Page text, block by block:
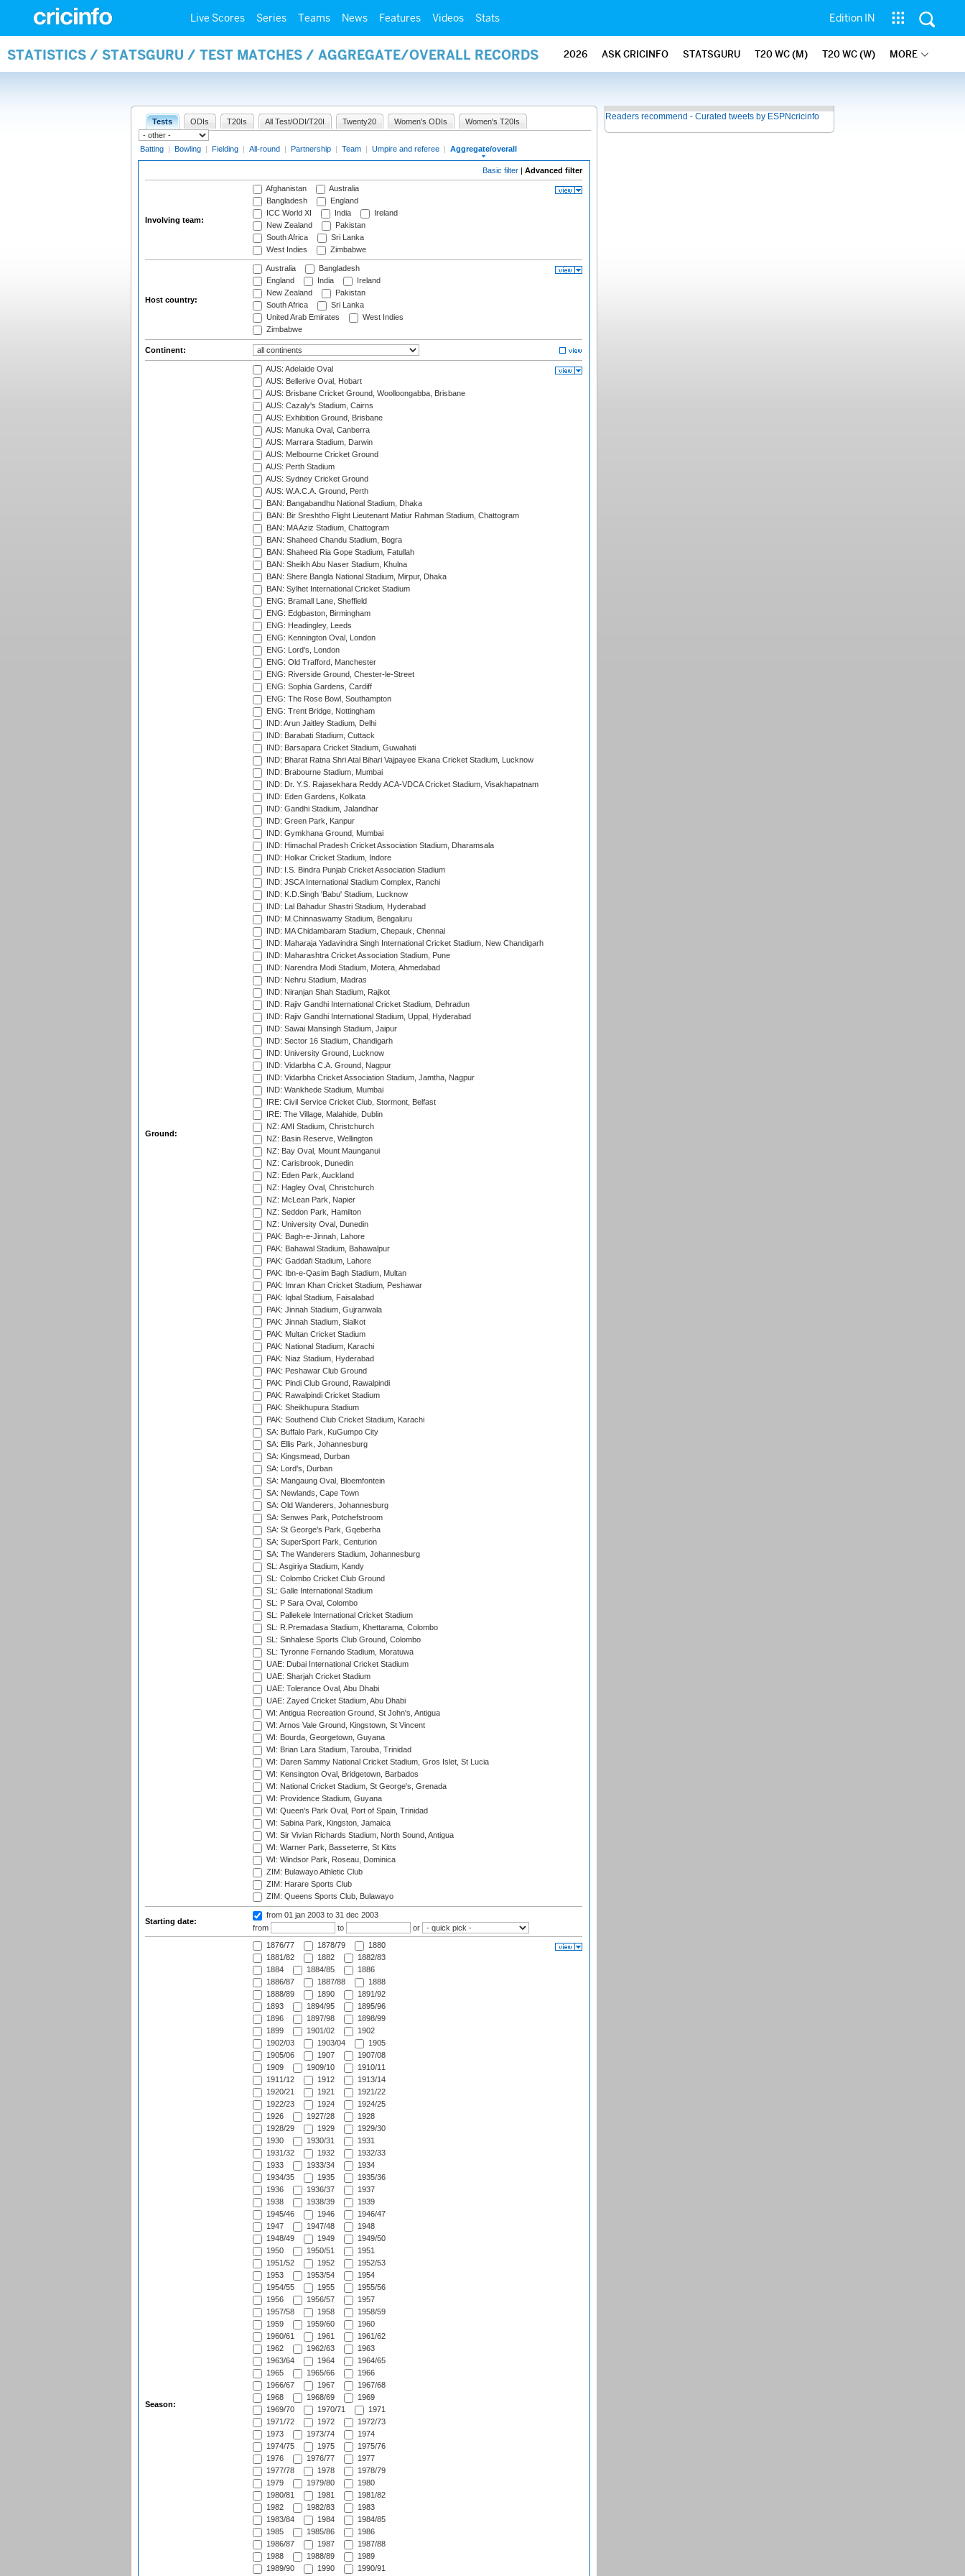
Live Scores Series Teams News Features Videos Stats Edition IN
STATISTICS / STATSGURU / TEST MATCHES / AGGREGATE/OVERALL RECORDS 2026 ASK CRICINFO STATSGURU T20 WC (M) T20 WC (W) MORE
Tests ODIs T20Is All Test/ODI/T20I Twenty20 Women's ODIs Women's T20Is
Batting | Bowling | Fielding | All-round | Partnership | Team | Umpire and referee | Aggregate/overall
Basic filter | Advanced filter
Involving team:
Afghanistan
Australia
Bangladesh
England
ICC World XI
India
Ireland
New Zealand
Pakistan
South Africa
Sri Lanka
West Indies
Zimbabwe
Host country:
Australia
Bangladesh
England
India
Ireland
New Zealand
Pakistan
South Africa
Sri Lanka
United Arab Emirates
West Indies
Zimbabwe
Continent:
Ground:
AUS: Adelaide Oval
AUS: Bellerive Oval, Hobart
AUS: Brisbane Cricket Ground, Woolloongabba, Brisbane
AUS: Cazaly's Stadium, Cairns
AUS: Exhibition Ground, Brisbane
AUS: Manuka Oval, Canberra
AUS: Marrara Stadium, Darwin
AUS: Melbourne Cricket Ground
AUS: Perth Stadium
AUS: Sydney Cricket Ground
AUS: W.A.C.A. Ground, Perth
BAN: Bangabandhu National Stadium, Dhaka
BAN: Bir Sreshtho Flight Lieutenant Matiur Rahman Stadium, Chattogram
BAN: MA Aziz Stadium, Chattogram
BAN: Shaheed Chandu Stadium, Bogra
BAN: Shaheed Ria Gope Stadium, Fatullah
BAN: Sheikh Abu Naser Stadium, Khulna
BAN: Shere Bangla National Stadium, Mirpur, Dhaka
BAN: Sylhet International Cricket Stadium
ENG: Bramall Lane, Sheffield
ENG: Edgbaston, Birmingham
ENG: Headingley, Leeds
ENG: Kennington Oval, London
ENG: Lord's, London
ENG: Old Trafford, Manchester
ENG: Riverside Ground, Chester-le-Street
ENG: Sophia Gardens, Cardiff
ENG: The Rose Bowl, Southampton
ENG: Trent Bridge, Nottingham
IND: Arun Jaitley Stadium, Delhi
IND: Barabati Stadium, Cuttack
IND: Barsapara Cricket Stadium, Guwahati
IND: Bharat Ratna Shri Atal Bihari Vajpayee Ekana Cricket Stadium, Lucknow
IND: Brabourne Stadium, Mumbai
IND: Dr. Y.S. Rajasekhara Reddy ACA-VDCA Cricket Stadium, Visakhapatnam
IND: Eden Gardens, Kolkata
IND: Gandhi Stadium, Jalandhar
IND: Green Park, Kanpur
IND: Gymkhana Ground, Mumbai
IND: Himachal Pradesh Cricket Association Stadium, Dharamsala
IND: Holkar Cricket Stadium, Indore
IND: I.S. Bindra Punjab Cricket Association Stadium
IND: JSCA International Stadium Complex, Ranchi
IND: K.D.Singh 'Babu' Stadium, Lucknow
IND: Lal Bahadur Shastri Stadium, Hyderabad
IND: M.Chinnaswamy Stadium, Bengaluru
IND: MA Chidambaram Stadium, Chepauk, Chennai
IND: Maharaja Yadavindra Singh International Cricket Stadium, New Chandigarh
IND: Maharashtra Cricket Association Stadium, Pune
IND: Narendra Modi Stadium, Motera, Ahmedabad
IND: Nehru Stadium, Madras
IND: Niranjan Shah Stadium, Rajkot
IND: Rajiv Gandhi International Cricket Stadium, Dehradun
IND: Rajiv Gandhi International Stadium, Uppal, Hyderabad
IND: Sawai Mansingh Stadium, Jaipur
IND: Sector 16 Stadium, Chandigarh
IND: University Ground, Lucknow
IND: Vidarbha C.A. Ground, Nagpur
IND: Vidarbha Cricket Association Stadium, Jamtha, Nagpur
IND: Wankhede Stadium, Mumbai
IRE: Civil Service Cricket Club, Stormont, Belfast
IRE: The Village, Malahide, Dublin
NZ: AMI Stadium, Christchurch
NZ: Basin Reserve, Wellington
NZ: Bay Oval, Mount Maunganui
NZ: Carisbrook, Dunedin
NZ: Eden Park, Auckland
NZ: Hagley Oval, Christchurch
NZ: McLean Park, Napier
NZ: Seddon Park, Hamilton
NZ: University Oval, Dunedin
PAK: Bagh-e-Jinnah, Lahore
PAK: Bahawal Stadium, Bahawalpur
PAK: Gaddafi Stadium, Lahore
PAK: Ibn-e-Qasim Bagh Stadium, Multan
PAK: Imran Khan Cricket Stadium, Peshawar
PAK: Iqbal Stadium, Faisalabad
PAK: Jinnah Stadium, Gujranwala
PAK: Jinnah Stadium, Sialkot
PAK: Multan Cricket Stadium
PAK: National Stadium, Karachi
PAK: Niaz Stadium, Hyderabad
PAK: Peshawar Club Ground
PAK: Pindi Club Ground, Rawalpindi
PAK: Rawalpindi Cricket Stadium
PAK: Sheikhupura Stadium
PAK: Southend Club Cricket Stadium, Karachi
SA: Buffalo Park, KuGumpo City
SA: Ellis Park, Johannesburg
SA: Kingsmead, Durban
SA: Lord's, Durban
SA: Mangaung Oval, Bloemfontein
SA: Newlands, Cape Town
SA: Old Wanderers, Johannesburg
SA: Senwes Park, Potchefstroom
SA: St George's Park, Gqeberha
SA: SuperSport Park, Centurion
SA: The Wanderers Stadium, Johannesburg
SL: Asgiriya Stadium, Kandy
SL: Colombo Cricket Club Ground
SL: Galle International Stadium
SL: P Sara Oval, Colombo
SL: Pallekele International Cricket Stadium
SL: R.Premadasa Stadium, Khettarama, Colombo
SL: Sinhalese Sports Club Ground, Colombo
SL: Tyronne Fernando Stadium, Moratuwa
UAE: Dubai International Cricket Stadium
UAE: Sharjah Cricket Stadium
UAE: Tolerance Oval, Abu Dhabi
UAE: Zayed Cricket Stadium, Abu Dhabi
WI: Antigua Recreation Ground, St John's, Antigua
WI: Arnos Vale Ground, Kingstown, St Vincent
WI: Bourda, Georgetown, Guyana
WI: Brian Lara Stadium, Tarouba, Trinidad
WI: Daren Sammy National Cricket Stadium, Gros Islet, St Lucia
WI: Kensington Oval, Bridgetown, Barbados
WI: National Cricket Stadium, St George's, Grenada
WI: Providence Stadium, Guyana
WI: Queen's Park Oval, Port of Spain, Trinidad
WI: Sabina Park, Kingston, Jamaica
WI: Sir Vivian Richards Stadium, North Sound, Antigua
WI: Warner Park, Basseterre, St Kitts
WI: Windsor Park, Roseau, Dominica
ZIM: Bulawayo Athletic Club
ZIM: Harare Sports Club
ZIM: Queens Sports Club, Bulawayo
Starting date:
from 01 jan 2003 to 31 dec 2003
from
to or
Season:
1876/77 1878/79
1880
1881/82
1882
1882/83
1884
1884/85
1886
1886/87
1887/88
1888
1888/89
1890
1891/92
1893
1894/95
1895/96
1896
1897/98
1898/99
1899
1901/02
1902
1902/03
1903/04
1905
1905/06
1907
1907/08
1909
1909/10
1910/11
1911/12
1912
1913/14
1920/21
1921
1921/22
1922/23
1924
1924/25
1926
1927/28
1928
1928/29
1929
1929/30
1930
1930/31
1931
1931/32
1932
1932/33
1933
1933/34
1934
1934/35
1935
1935/36
1936
1936/37
1937
1938
1938/39
1939
1945/46
1946
1946/47
1947
1947/48
1948
1948/49
1949
1949/50
1950
1950/51
1951
1951/52
1952
1952/53
1953
1953/54
1954
1954/55
1955
1955/56
1956
1956/57
1957
1957/58
1958
1958/59
1959
1959/60
1960
1960/61
1961
1961/62
1962
1962/63
1963
1963/64
1964
1964/65
1965
1965/66
1966
1966/67
1967
1967/68
1968
1968/69
1969
1969/70
1970/71
1971
1971/72
1972
1972/73
1973
1973/74
1974
1974/75
1975
1975/76
1976
1976/77
1977
1977/78
1978
1978/79
1979
1979/80
1980
1980/81
1981
1981/82
1982
1982/83
1983
1983/84
1984
1984/85
1985
1985/86
1986
1986/87
1987
1987/88
1988
1988/89
1989
1989/90
1990 1990/91
Readers recommend - Curated tweets by ESPNcricinfo